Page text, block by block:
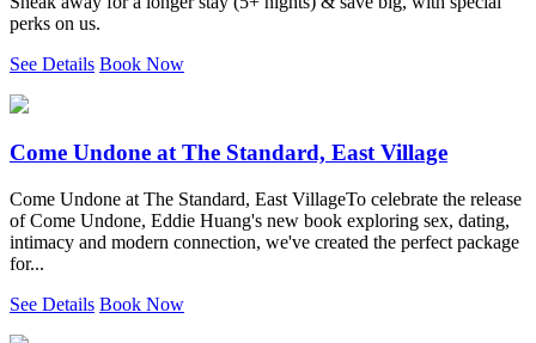
perks on us.
See Details Book Now
Come Undone at The Standard, East Village
Come Undone at The Standard, East VillageTo celebrate the release
of Come Undone, Eddie Huang's new book exploring sex, dating,
intimacy and modern connection, we've created the perfect package
for...
See Details Book Now